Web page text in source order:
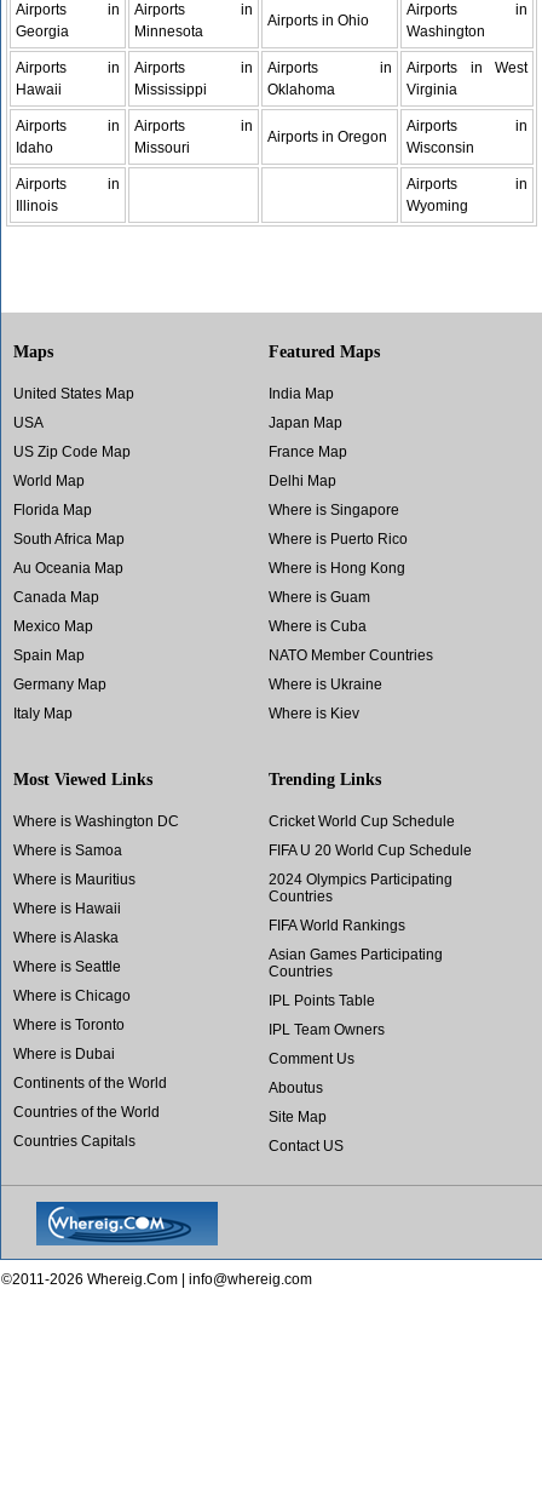
Airports in
Georgia
Airports in
Minnesota
Airports in Ohio
Airports in
Washington
Airports in
Hawaii
Airports in
Mississippi
Airports in
Oklahoma
Airports in West
Virginia
Airports in
Idaho
Airports in
Missouri
Airports in Oregon
Airports in
Wisconsin
Airports in
Illinois
Airports in
Wyoming
Maps
United States Map
USA
US Zip Code Map
World Map
Florida Map
South Africa Map
Au Oceania Map
Canada Map
Mexico Map
Spain Map
Germany Map
Italy Map
Featured Maps
India Map
Japan Map
France Map
Delhi Map
Where is Singapore
Where is Puerto Rico
Where is Hong Kong
Where is Guam
Where is Cuba
NATO Member Countries
Where is Ukraine
Where is Kiev
Most Viewed Links
Where is Washington DC
Where is Samoa
Where is Mauritius
Where is Hawaii
Where is Alaska
Where is Seattle
Where is Chicago
Where is Toronto
Where is Dubai
Continents of the World
Countries of the World
Countries Capitals
Trending Links
Cricket World Cup Schedule
FIFA U 20 World Cup Schedule
2024 Olympics Participating
Countries
FIFA World Rankings
Asian Games Participating
Countries
IPL Points Table
IPL Team Owners
Comment Us
Aboutus
Site Map
Contact US
©2011-2026 Whereig.Com | info@whereig.com